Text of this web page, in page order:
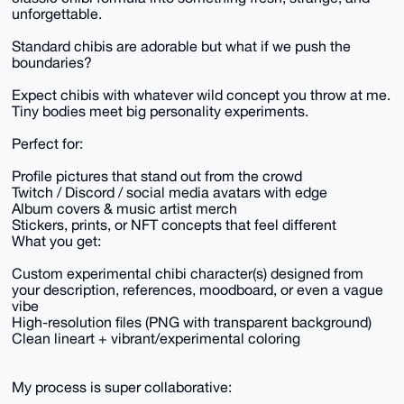
unforgettable.
Standard chibis are adorable but what if we push the
boundaries?
Expect chibis with whatever wild concept you throw at me.
Tiny bodies meet big personality experiments.
Perfect for:
Profile pictures that stand out from the crowd
Twitch / Discord / social media avatars with edge
Album covers & music artist merch
Stickers, prints, or NFT concepts that feel different
What you get:
Custom experimental chibi character(s) designed from
your description, references, moodboard, or even a vague
vibe
High-resolution files (PNG with transparent background)
Clean lineart + vibrant/experimental coloring
My process is super collaborative: